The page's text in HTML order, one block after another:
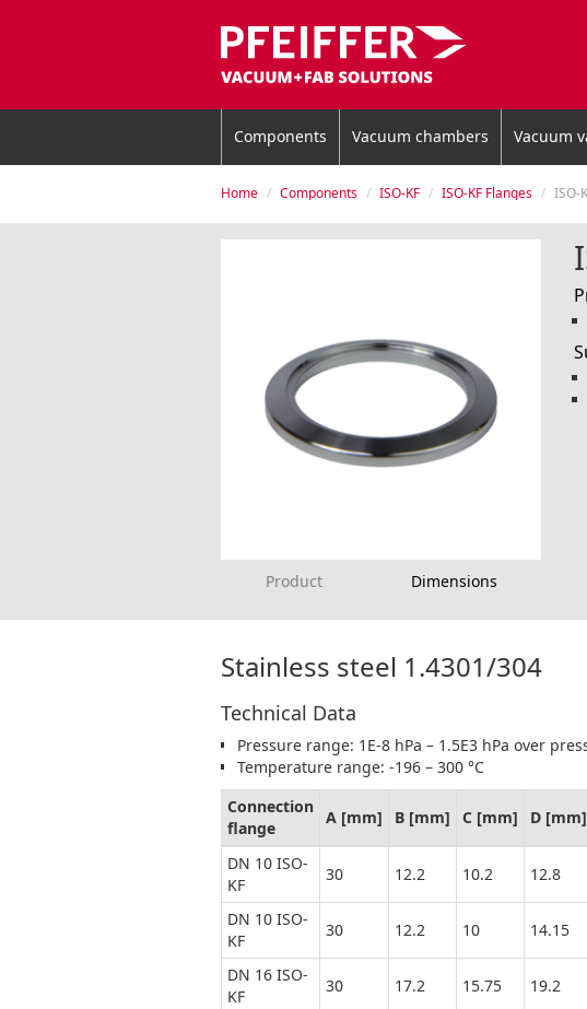
Components Vacuum chambers Vacuum
Home Components ISO-KF ISO-KF Flanges ISO-
Product Dimensions
Stainless steel 1.4301/304
Technical Data
Pressure range: 1E-8 hPa – 1.5E3 hPa over
Temperature range: -196 – 300 °C
Connection
flange
A [mm] B [mm] C [mm] D [mm]
DN 10 ISO-
KF
30 12.2 10.2 12.8
DN 10 ISO-
KF
30 12.2 10 14.15
DN 16 ISO-
KF
30 17.2 15.75 19.2